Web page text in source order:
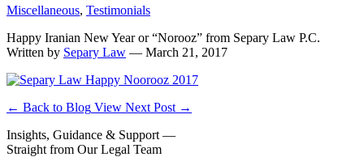
Miscellaneous, Testimonials
Happy Iranian New Year or “Norooz” from Separy Law P.C.
Written by Separy Law — March 21, 2017
← Back to Blog View Next Post →
Insights, Guidance & Support —
Straight from Our Legal Team